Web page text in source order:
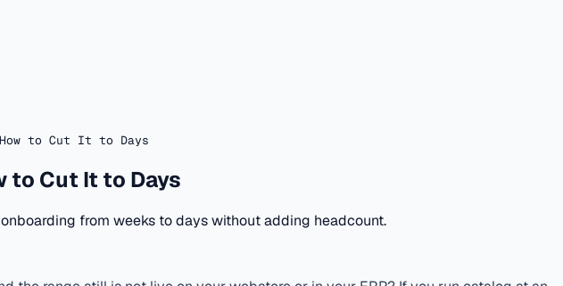
How to Cut It to Days
to Cut It to Days
from weeks to days without adding headcount.